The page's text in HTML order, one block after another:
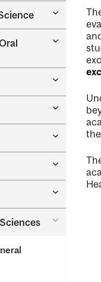
Toggle
Bachelor
Arts
Science
Toggle
Medicine
Oral
Health
Sciences
Toggle
Toggle
Toggle
Toggle
Toggle
Toggle